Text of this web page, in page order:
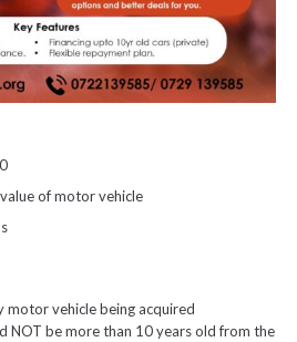
of motor vehicle
motor vehicle being acquired
NOT be more than 10 years old from the